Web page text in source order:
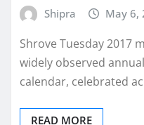
Shipra May 6,
Shrove Tuesday 2017
widely observed
calendar, celebrated
READ MORE